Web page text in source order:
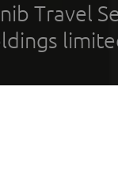
Travel